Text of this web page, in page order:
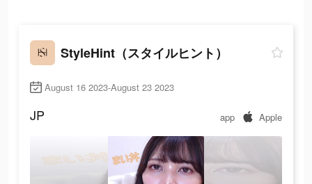
StyleHint（スタイルヒント）
August 16 2023-August 23 2023
JP app Apple